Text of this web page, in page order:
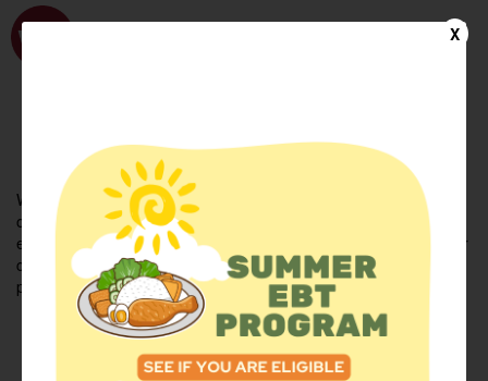
FIND FOOD
Welcome to the WhyHunger database. Find community-based
organizations and emergency food providers who are leading by
example - actively forging new ideas, improving the health of their
communities, and building the movement to end hunger and
poverty.
Find Food Add a Site
X